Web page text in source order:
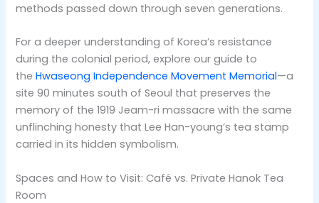
methods passed down through seven generations.
For a deeper understanding of Korea’s resistance
during the colonial period, explore our guide to
theHwaseong Independence Movement Memorial—a
site 90 minutes south of Seoul that preserves the
memory of the 1919 Jeam-ri massacre with the same
unflinching honesty that Lee Han-young’s tea stamp
carried in its hidden symbolism.
Spaces and How to Visit: Café vs. Private Hanok Tea
Room